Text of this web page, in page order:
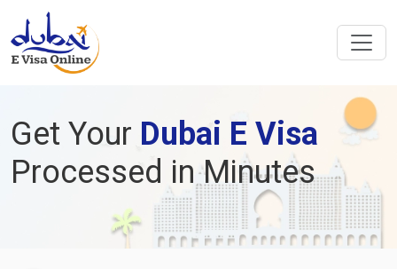
Get Your Dubai E Visa
Processed in Minutes